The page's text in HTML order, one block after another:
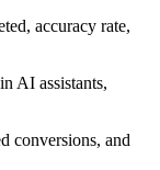
accuracy rate,
AI assistants,
conversions, and